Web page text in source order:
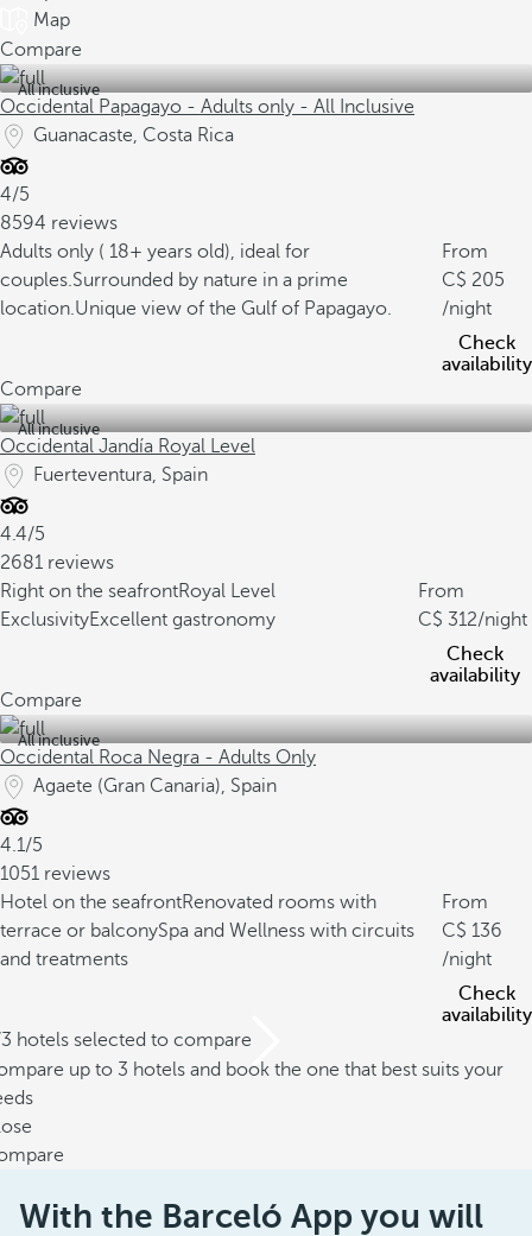
Map
Compare
All inclusive
Occidental Papagayo - Adults only - All Inclusive
Guanacaste, Costa Rica
4/5
8594 reviews
Adults only ( 18+ years old), ideal for
couples.Surrounded by nature in a prime
location.Unique view of the Gulf of Papagayo.
From
205
/night
Check
availability
Compare
All inclusive
Occidental Jandía Royal Level
Fuerteventura, Spain
4.4/5
2681 reviews
Right on the seafrontRoyal Level
ExclusivityExcellent gastronomy
From
312/night
Check
availability
Compare
All inclusive
Occidental Roca Negra - Adults Only
Agaete (Gran Canaria), Spain
4.1/5
1051 reviews
Hotel on the seafrontRenovated rooms with
terrace or balconySpa and Wellness with circuits
and treatments
From
136
/night
Check
availability
hotels selected to compare
up to 3 hotels and book the one that best suits your
With the Barceló App you will